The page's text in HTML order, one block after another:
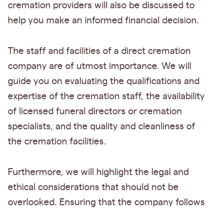
cremation providers will also be discussed to
help you make an informed financial decision.
The staff and facilities of a direct cremation
company are of utmost importance. We will
guide you on evaluating the qualifications and
expertise of the cremation staff, the availability
of licensed funeral directors or cremation
specialists, and the quality and cleanliness of
the cremation facilities.
Furthermore, we will highlight the legal and
ethical considerations that should not be
overlooked. Ensuring that the company follows